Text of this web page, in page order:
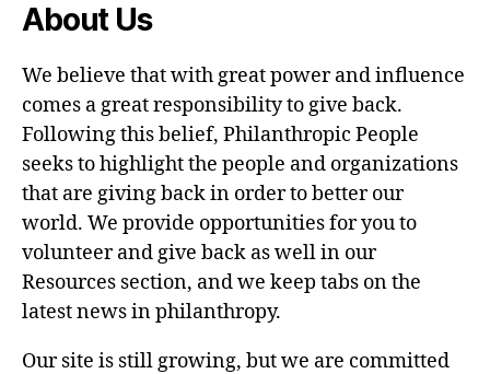
About Us
We believe that with great power and influence
comes a great responsibility to give back.
Following this belief, Philanthropic People
seeks to highlight the people and organizations
that are giving back in order to better our
world. We provide opportunities for you to
volunteer and give back as well in our
Resources section, and we keep tabs on the
latest news in philanthropy.
Our site is still growing, but we are committed